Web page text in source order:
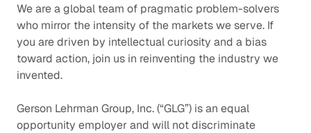
We are a global team of pragmatic problem-solvers
who mirror the intensity of the markets we serve. If
you are driven by intellectual curiosity and a bias
toward action, join us in reinventing the industry we
invented.
Gerson Lehrman Group, Inc. (“GLG”) is an equal
opportunity employer and will not discriminate